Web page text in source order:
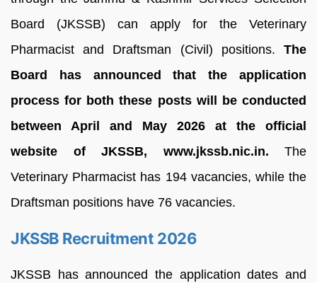
Board (JKSSB) can apply for the Veterinary
Pharmacist and Draftsman (Civil) positions. The
Board has announced that the application
process for both these posts will be conducted
between April and May 2026 at the official
website of JKSSB, www.jkssb.nic.in. The
Veterinary Pharmacist has 194 vacancies, while the
Draftsman positions have 76 vacancies.
JKSSB Recruitment 2026
JKSSB has announced the application dates and